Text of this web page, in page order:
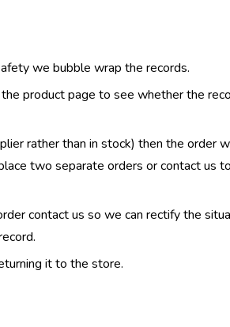
we bubble wrap the records.
product page to see whether the
rather than in stock) then the order
two separate orders or contact us
contact us so we can rectify the
it to the store.